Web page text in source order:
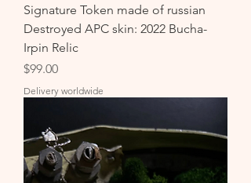
Signature Token made of russian
Destroyed APC skin: 2022 Bucha-
Irpin Relic
Price
$99.00
Delivery worldwide